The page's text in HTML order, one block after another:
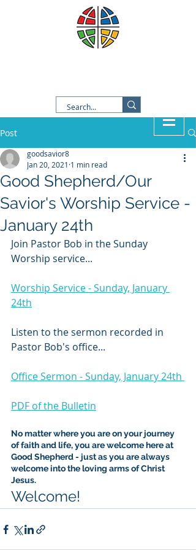
Post
Good Shepherd/Our
Savior's Worship Service -
January 24th
goodsavior8
Jan 20, 2021 1 min read
Join Pastor Bob in the Sunday
Worship service...
Worship Service - Sunday, January
24th
Listen to the sermon recorded in
Pastor Bob's office...
Office Sermon - Sunday, January 24th
PDF of the Bulletin
No matter where you are on your journey
of faith and life, you are welcome here at
Good Shepherd - just as you are always
welcome into the loving arms of Christ
Jesus.
Welcome!